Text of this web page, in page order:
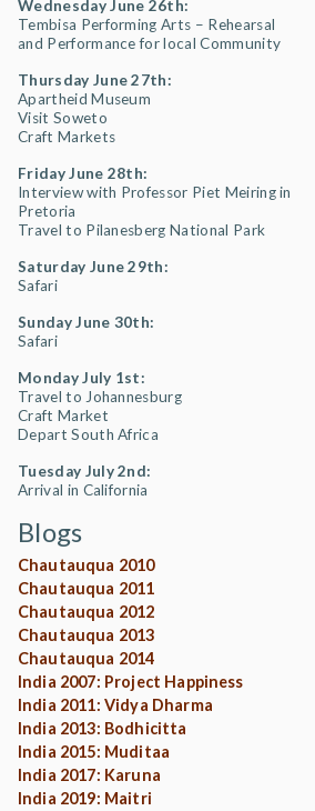
Wednesday June 26th:
Tembisa Performing Arts – Rehearsal
and Performance for local Community
Thursday June 27th:
Apartheid Museum
Visit Soweto
Craft Markets
Friday June 28th:
Interview with Professor Piet Meiring in
Pretoria
Travel to Pilanesberg National Park
Saturday June 29th:
Safari
Sunday June 30th:
Safari
Monday July 1st:
Travel to Johannesburg
Craft Market
Depart South Africa
Tuesday July 2nd:
Arrival in California
Blogs
Chautauqua 2010
Chautauqua 2011
Chautauqua 2012
Chautauqua 2013
Chautauqua 2014
India 2007: Project Happiness
India 2011: Vidya Dharma
India 2013: Bodhicitta
India 2015: Muditaa
India 2017: Karuna
India 2019: Maitri